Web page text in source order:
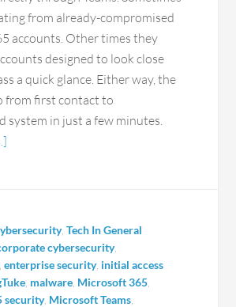
from already-compromised
accounts. Other times they
designed to look close
a quick glance. Either way, the
from first contact to
system in just a few minutes.
,Tech In General
cybersecurity,
,enterprise security, initial access
malware Microsoft 365
security, Microsoft Teams